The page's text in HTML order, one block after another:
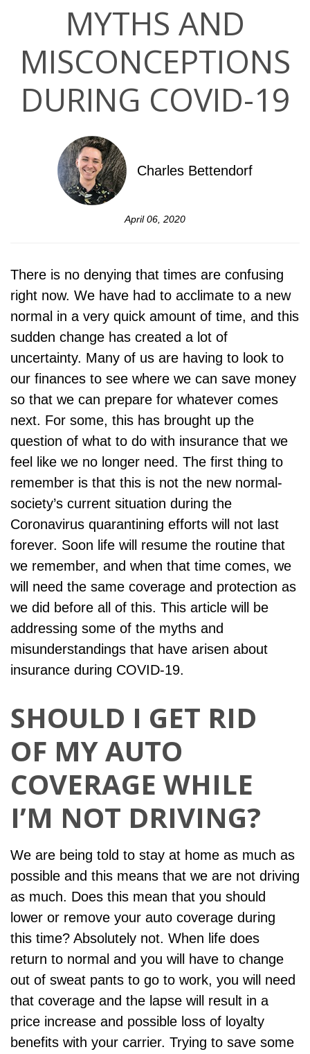
MYTHS AND
MISCONCEPTIONS
DURING COVID-19
Charles Bettendorf
April 06, 2020
There is no denying that times are confusing
right now. We have had to acclimate to a new
normal in a very quick amount of time, and this
sudden change has created a lot of
uncertainty. Many of us are having to look to
our finances to see where we can save money
so that we can prepare for whatever comes
next. For some, this has brought up the
question of what to do with insurance that we
feel like we no longer need. The first thing to
remember is that this is not the new normal-
society’s current situation during the
Coronavirus quarantining efforts will not last
forever. Soon life will resume the routine that
we remember, and when that time comes, we
will need the same coverage and protection as
we did before all of this. This article will be
addressing some of the myths and
misunderstandings that have arisen about
insurance during COVID-19.
SHOULD I GET RID
OF MY AUTO
COVERAGE WHILE
I’M NOT DRIVING?
We are being told to stay at home as much as
possible and this means that we are not driving
as much. Does this mean that you should
lower or remove your auto coverage during
this time? Absolutely not. When life does
return to normal and you will have to change
out of sweat pants to go to work, you will need
that coverage and the lapse will result in a
price increase and possible loss of loyalty
benefits with your carrier. Trying to save some